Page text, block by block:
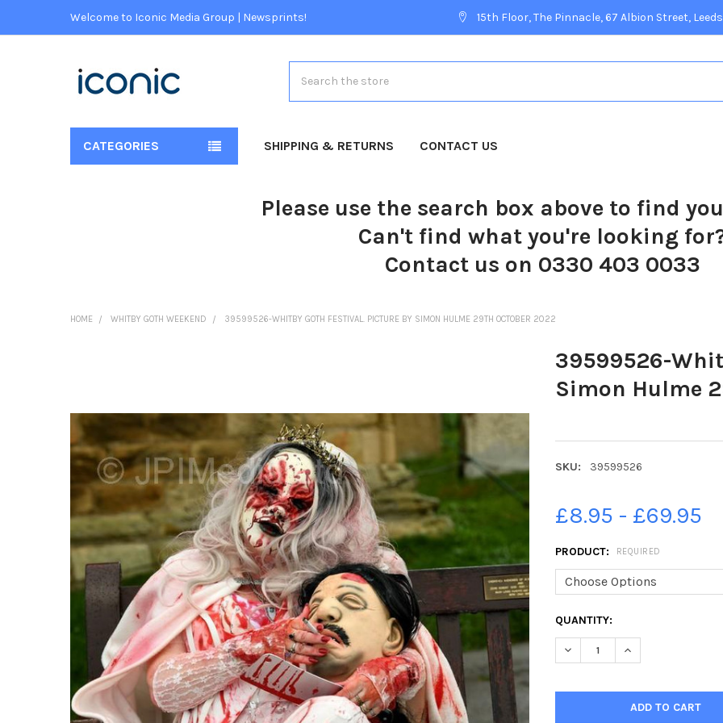
Welcome to Iconic Media Group | Newsprints! 15th Floor, The Pinnacle, 67 Albion Street, Leeds
CATEGORIES SHIPPING & RETURNS CONTACT US
Please use the search box above to find
Can't find what you're looking
Contact us on 0330 403 0033
HOME WHITBY GOTH WEEKEND 39599526-WHITBY GOTH FESTIVAL. PICTURE BY SIMON HULME 29TH OCTOBER 2022
39599526-
Simon Hulme
SKU: 39599526
£8.95 - £69.95
PRODUCT: REQUIRED
CURRENT
STOCK:
QUANTITY:
ALL
ADD
SELECTED